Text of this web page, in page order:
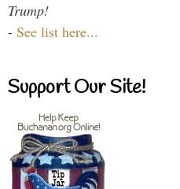
Trump!
- See list here...
Support Our Site!